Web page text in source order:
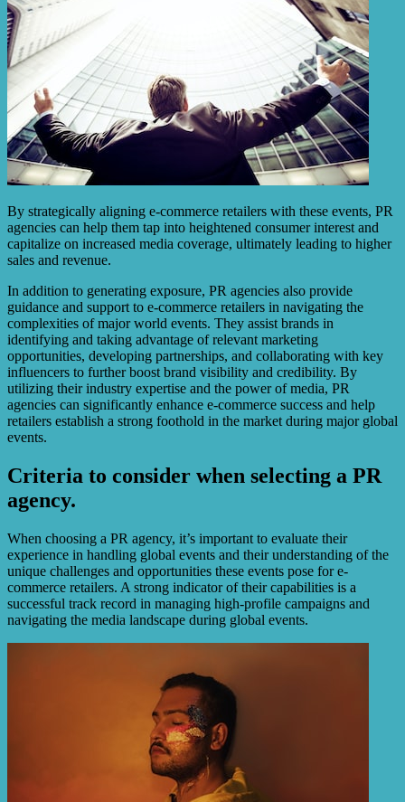
By strategically aligning e-commerce retailers with these events, PR
agencies can help them tap into heightened consumer interest and
capitalize on increased media coverage, ultimately leading to higher
sales and revenue.
In addition to generating exposure, PR agencies also provide
guidance and support to e-commerce retailers in navigating the
complexities of major world events. They assist brands in
identifying and taking advantage of relevant marketing
opportunities, developing partnerships, and collaborating with key
influencers to further boost brand visibility and credibility. By
utilizing their industry expertise and the power of media, PR
agencies can significantly enhance e-commerce success and help
retailers establish a strong foothold in the market during major global
events.
Criteria to consider when selecting a PR
agency.
When choosing a PR agency, it’s important to evaluate their
experience in handling global events and their understanding of the
unique challenges and opportunities these events pose for e-
commerce retailers. A strong indicator of their capabilities is a
successful track record in managing high-profile campaigns and
navigating the media landscape during global events.